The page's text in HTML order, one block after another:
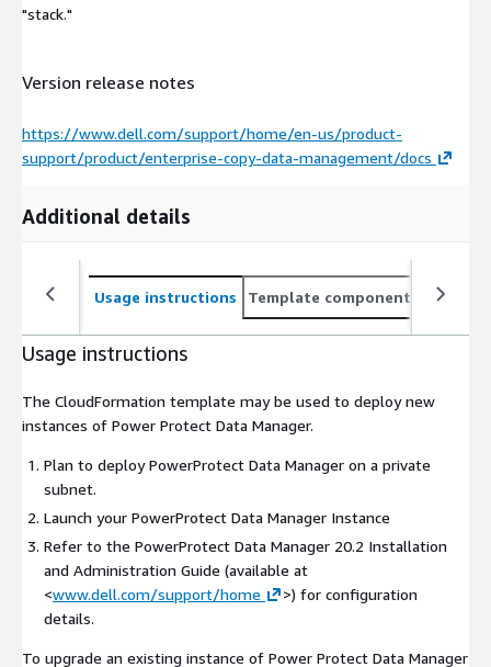
"stack."
Version release notes
https://www.dell.com/support/home/en-us/product-
support/product/enterprise-copy-data-management/docs
Additional details
Usage instructions Template components
Usage instructions
The CloudFormation template may be used to deploy new
instances of Power Protect Data Manager.
Plan to deploy PowerProtect Data Manager on a private
subnet.
Launch your PowerProtect Data Manager Instance
Refer to the PowerProtect Data Manager 20.2 Installation
and Administration Guide (available at
<www.dell.com/support/home >) for configuration
details.
To upgrade an existing instance of Power Protect Data Manager